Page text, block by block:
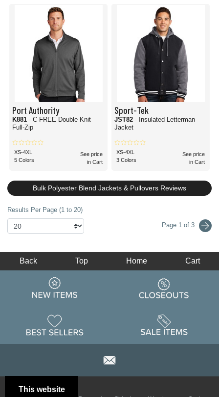
Port Authority
K881 - C-FREE Double Knit
Full-Zip
XS-4XL
5 Colors
See price
in Cart
Sport-Tek
JST82 - Insulated Letterman
Jacket
XS-4XL
3 Colors
See price
in Cart
Bulk Polyester Blend Jackets & Pullovers Reviews
Results Per Page (1 to 20)
Page 1 of 3
This website
Back Top Home Cart